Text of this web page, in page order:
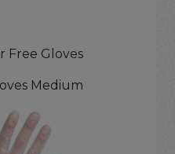
Free Gloves
Medium